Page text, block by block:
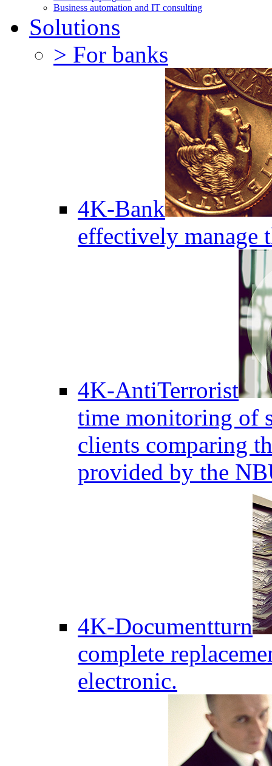
Business automation and IT consulting
Solutions
> For banks
4K-Bank
effectively manage
4K-AntiTerrorist
time monitoring of
clients comparing
provided by the
4K-Documentturn
complete
electronic.